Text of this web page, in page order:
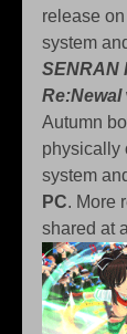
release on
system
SENRAN
Re:Newal
Autumn
physically
system
PC. More
shared at